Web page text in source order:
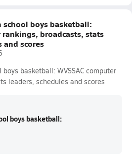
boys basketball:
rankings, broadcasts, stats
and scores
basketball: WVSSAC computer
leaders, schedules and scores
boys basketball: